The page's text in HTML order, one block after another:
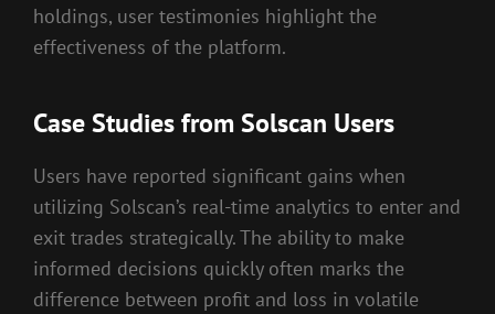
holdings, user testimonies highlight the
effectiveness of the platform.
Case Studies from Solscan Users
Users have reported significant gains when
utilizing Solscan’s real-time analytics to enter and
exit trades strategically. The ability to make
informed decisions quickly often marks the
difference between profit and loss in volatile